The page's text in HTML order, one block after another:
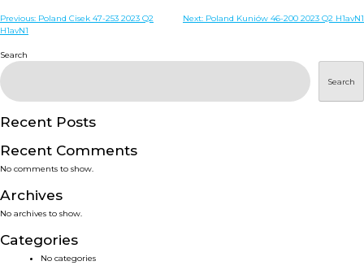
DISEASES
SERVICES
SMART SOLUTIONS
NEWS & EVENTS
BLOG
Post
Previous: Poland Cisek 47-253 2023 Q2
H1avN1
Next: Poland Kuniów 46-200 2023 Q2 H1avN1
Search
Search
Recent Posts
Recent Comments
No comments to show.
Archives
No archives to show.
Categories
No categories